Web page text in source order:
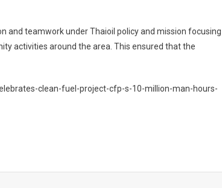
and teamwork under Thaioil policy and mission focusing
activities around the area. This ensured that the
clean-fuel-project-cfp-s-10-million-man-hours-